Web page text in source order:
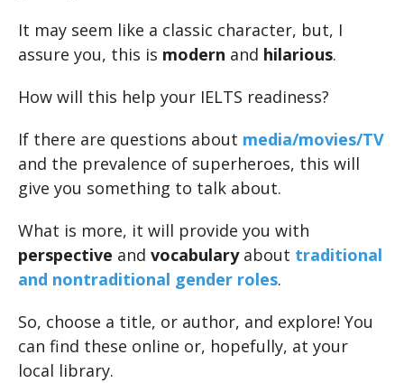
It may seem like a classic character, but, I
assure you, this is modern and hilarious.
How will this help your IELTS readiness?
If there are questions about media/movies/TV
and the prevalence of superheroes, this will
give you something to talk about.
What is more, it will provide you with
perspective and vocabularyabout traditional
and nontraditional gender roles.
So, choose a title, or author, and explore! You
can find these online or, hopefully, at your
local library.